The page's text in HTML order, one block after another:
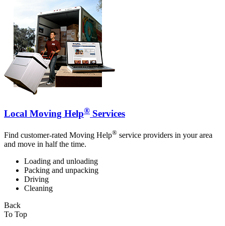
Local Moving Help® Services
Find customer-rated Moving Help® service providers in your area
and move in half the time.
Loading and unloading
Packing and unpacking
Driving
Cleaning
Back
To Top